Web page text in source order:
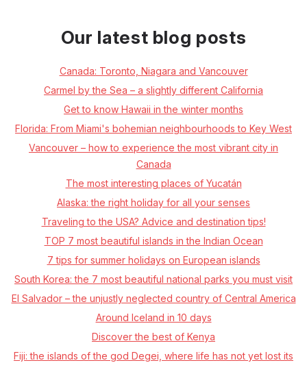
Our latest blog posts
Canada: Toronto, Niagara and Vancouver
Carmel by the Sea – a slightly different California
Get to know Hawaii in the winter months
Florida: From Miami's bohemian neighbourhoods to Key West
Vancouver – how to experience the most vibrant city in
Canada
The most interesting places of Yucatán
Alaska: the right holiday for all your senses
Traveling to the USA? Advice and destination tips!
TOP 7 most beautiful islands in the Indian Ocean
7 tips for summer holidays on European islands
South Korea: the 7 most beautiful national parks you must visit
El Salvador – the unjustly neglected country of Central America
Around Iceland in 10 days
Discover the best of Kenya
Fiji: the islands of the god Degei, where life has not yet lost its